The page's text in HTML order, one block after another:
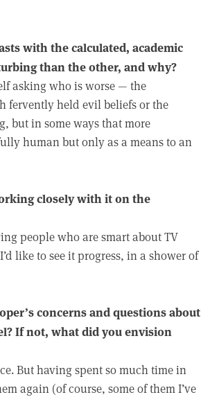
with the calculated, academic
than the other, and why?
asking who is worse — the
fervently held evil beliefs or the
but in some ways that more
human but only as a means to an
closely with it on the
people who are smart about TV
like to see it progress, in a shower of
concerns and questions about
If not, what did you envision
But having spent so much time in
again (of course, some of them I’ve